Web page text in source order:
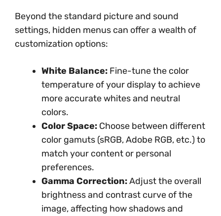
Beyond the standard picture and sound
settings, hidden menus can offer a wealth of
customization options:
White Balance: Fine-tune the color
temperature of your display to achieve
more accurate whites and neutral
colors.
Color Space: Choose between different
color gamuts (sRGB, Adobe RGB, etc.) to
match your content or personal
preferences.
Gamma Correction:Adjust the overall
brightness and contrast curve of the
image, affecting how shadows and